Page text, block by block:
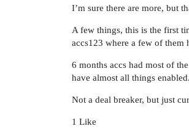
I’m sure there are more, but
A few things, this is the first
accs123 where a few of them
6 months accs had most of
have almost all things enabled.
Not a deal breaker, but just
1 Like